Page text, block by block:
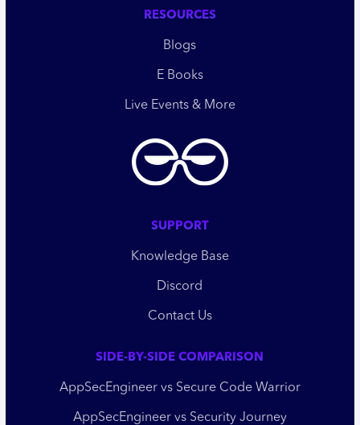
RESOURCES
Blogs
E Books
Live Events & More
SUPPORT
Knowledge Base
Discord
Contact Us
SIDE-BY-SIDE COMPARISON
AppSecEngineer vs Secure Code Warrior
AppSecEngineer vs Security Journey